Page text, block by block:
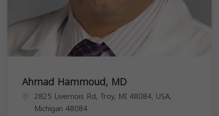
Ahmad Hammoud, MD
2825 Livernois Rd, Troy, MI 48084, USA,
Michigan 48084